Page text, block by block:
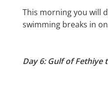
This morning you will
swimming breaks in
Day 6: Gulf of Fethiye